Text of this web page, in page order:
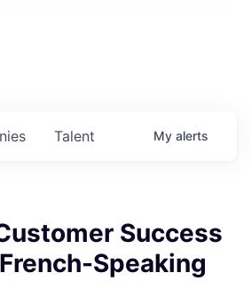
Talent My alerts
Success
Speaking